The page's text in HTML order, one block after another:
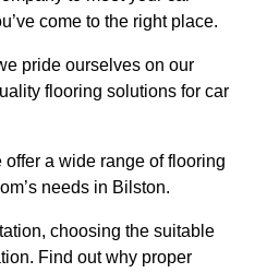
come to the right place.
pride ourselves on our
flooring solutions for car
a wide range of flooring
needs in Bilston.
choosing the suitable
Find out why proper